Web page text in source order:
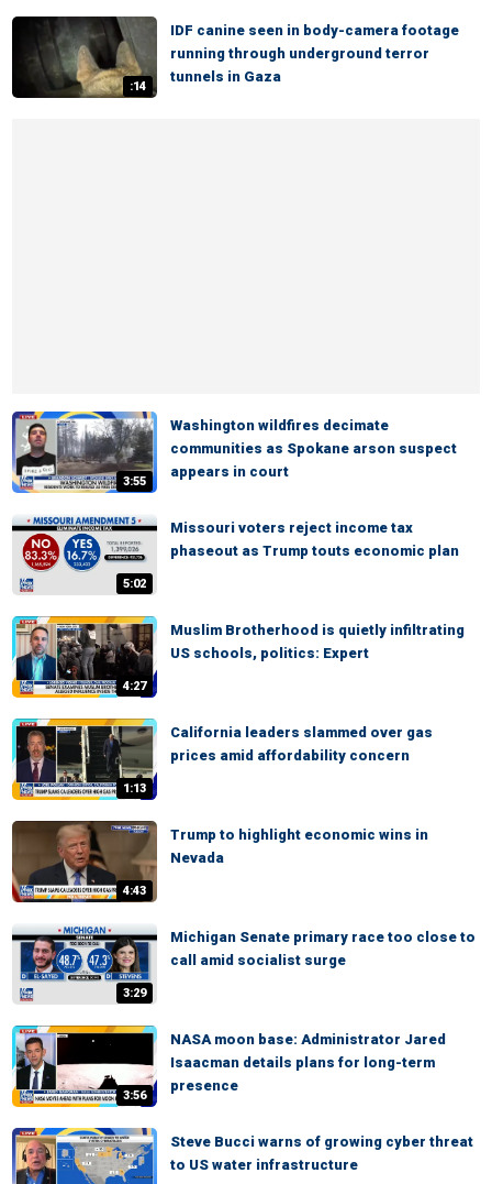
:14
IDF canine seen in body-camera footage
running through underground terror
tunnels in Gaza
3:55
Washington wildfires decimate
communities as Spokane arson suspect
appears in court
5:02
Missouri voters reject income tax
phaseout as Trump touts economic plan
4:27
Muslim Brotherhood is quietly infiltrating
US schools, politics: Expert
1:13
California leaders slammed over gas
prices amid affordability concern
4:43
Trump to highlight economic wins in
Nevada
3:29
Michigan Senate primary race too close to
call amid socialist surge
3:56
NASA moon base: Administrator Jared
Isaacman details plans for long-term
presence
Steve Bucci warns of growing cyber threat
to US water infrastructure